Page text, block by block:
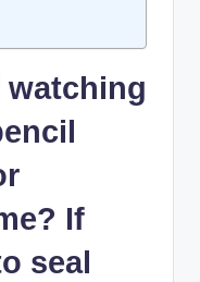
watching
If
seal